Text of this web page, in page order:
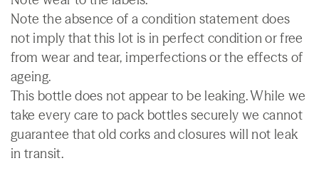
Note the absence of a condition statement does
not imply that this lot is in perfect condition or free
from wear and tear, imperfections or the effects of
ageing.
This bottle does not appear to be leaking. While we
take every care to pack bottles securely we cannot
guarantee that old corks and closures will not leak
in transit.